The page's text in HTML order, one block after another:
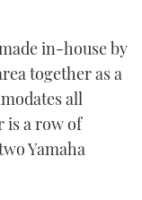
in-house by
together as a
all
is a row of
Yamaha